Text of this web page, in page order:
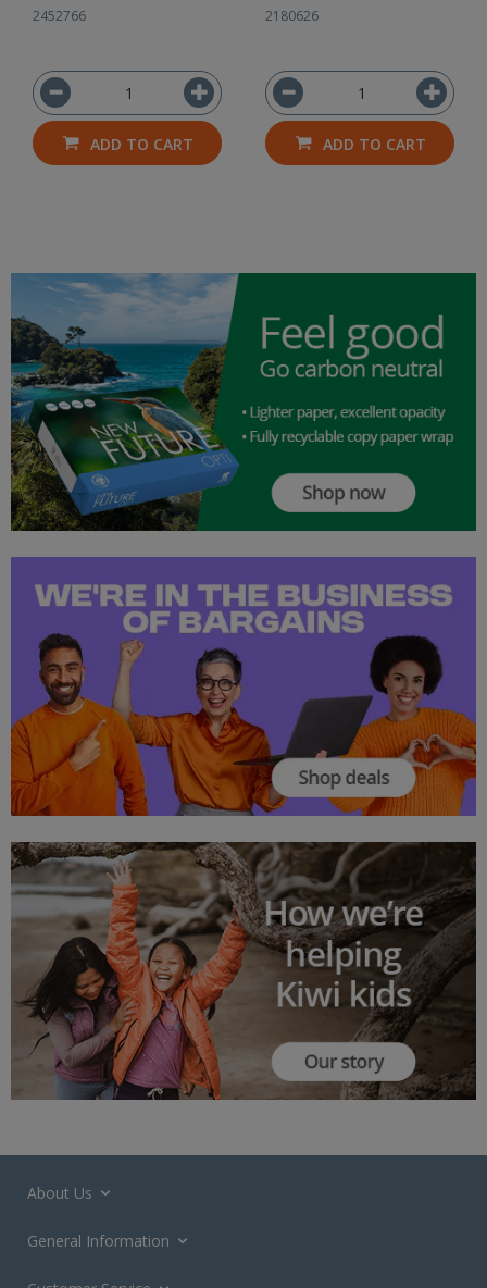
2452766
ADD TO CART
2180626
ADD TO CART
About Us
General Information